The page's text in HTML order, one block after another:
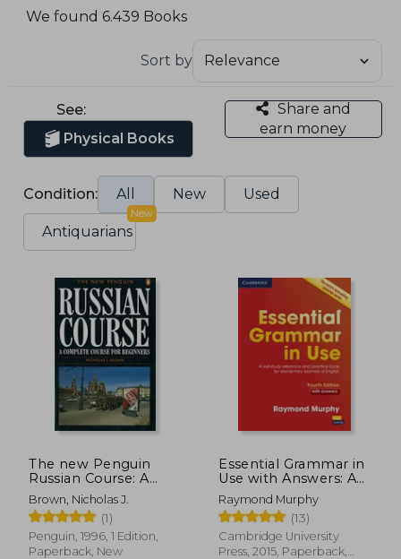
We found 6.439 Books
Sort by
See:
Physical Books
Share and
earn money
Condition: All New Used
Antiquarians
New
The new Penguin
Russian Course: A
Complete Course for
Beginners
Brown, Nicholas J.
(1)
Penguin, 1996, 1 Edition,
Paperback, New
Essential Grammar in
Use with Answers: A
Self-Study Reference
and Practice Book for
Elementary Learners
of English
Raymond Murphy
(13)
Cambridge University
Press, 2015, Paperback,